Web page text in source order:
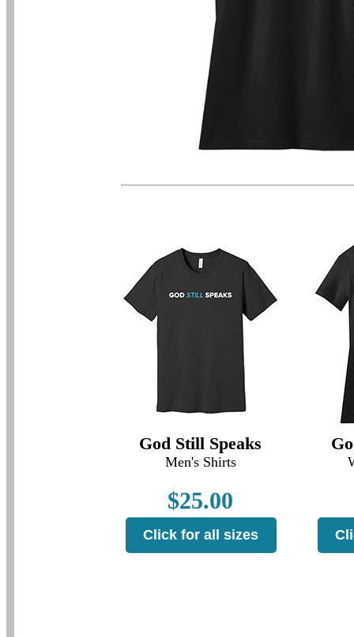
God Still Speaks
Men's Shirts
$25.00
Click for all sizes